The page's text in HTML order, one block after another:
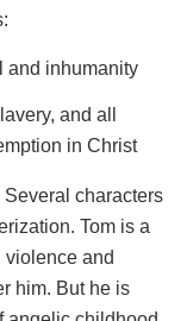
and inhumanity
and all
in Christ
characters
Tom is a
and
him. But he is